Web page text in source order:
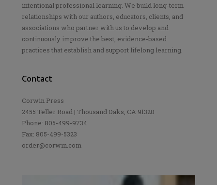
intentional professional learning. We build long-term
relationships with our authors, educators, clients, and
associations who partner with us to develop and
continuously improve the best, evidence-based
practices that establish and support lifelong learning.
Contact
Corwin Press
2455 Teller Road | Thousand Oaks, CA 91320
Phone: 805-499-9734
Fax: 805-499-5323
order@corwin.com